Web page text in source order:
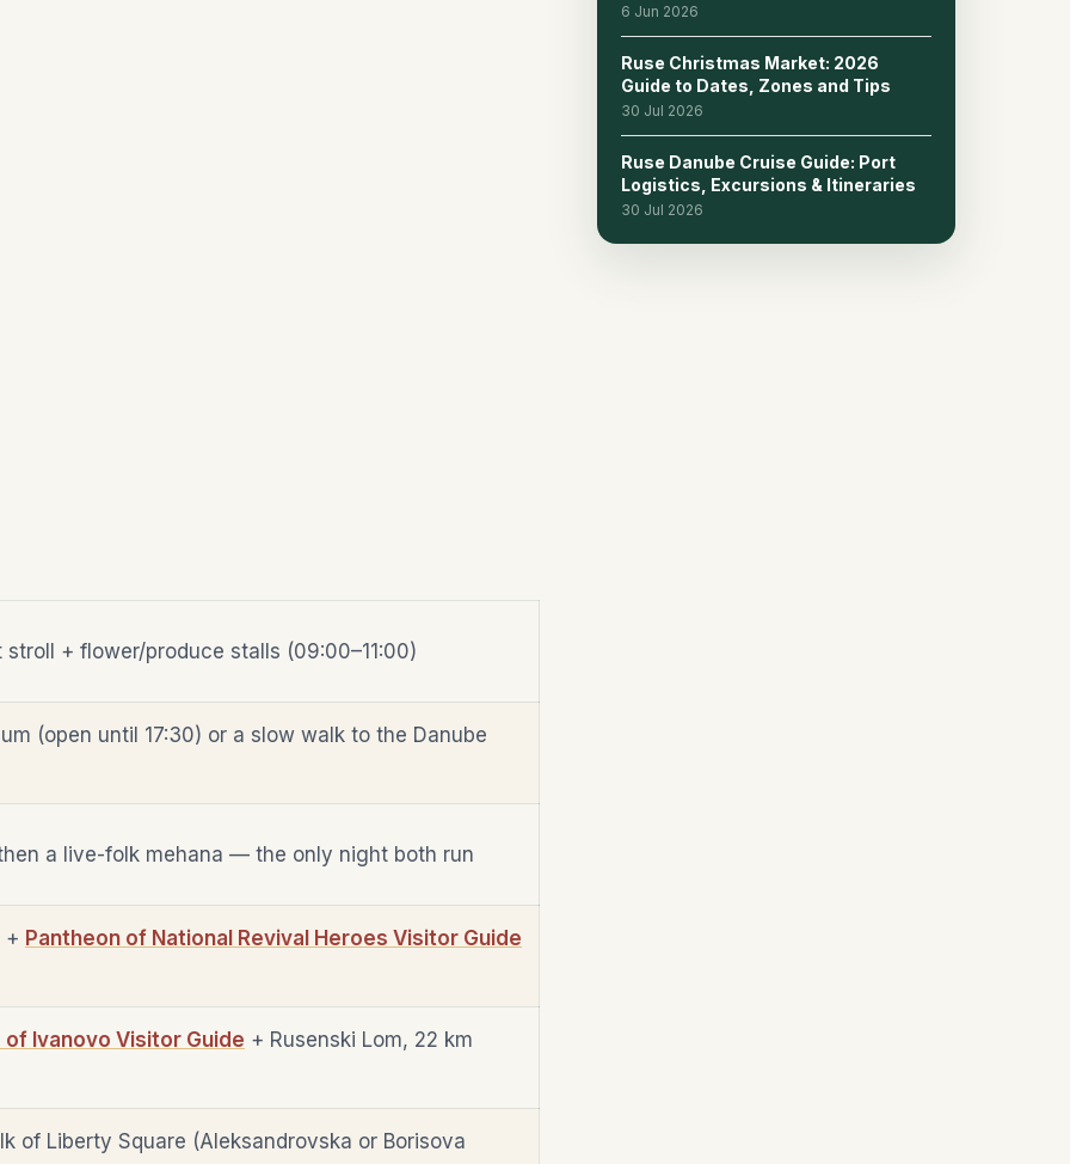
+ flower/produce stalls (09:00–11:00)
(open until 17:30) or a slow walk to the Danube
a live-folk mehana — the only night both run
+ Pantheon of National Revival Heroes Visitor Guide
Ivanovo Visitor Guide + Rusenski Lom, 22 km
of Liberty Square (Aleksandrovska or Borisova
6 Jun 2026
Ruse Christmas Market: 2026
Guide to Dates, Zones and Tips
30 Jul 2026
Ruse Danube Cruise Guide: Port
Logistics, Excursions & Itineraries
30 Jul 2026